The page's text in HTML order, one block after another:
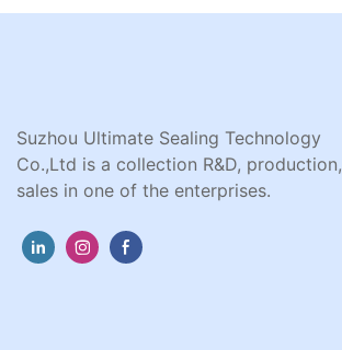
Suzhou Ultimate Sealing Technology
Co.,Ltd is a collection R&D, production,
sales in one of the enterprises.